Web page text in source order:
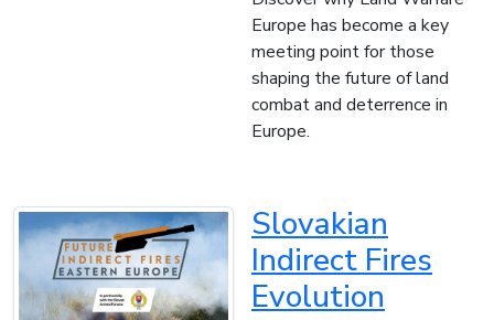
Europe has become a key
meeting point for those
shaping the future of land
combat and deterrence in
Europe.
Slovakian
Indirect Fires
Evolution